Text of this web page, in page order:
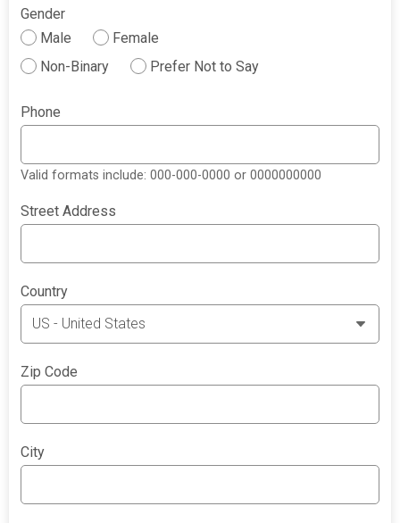
Gender
Male
Female
Non-Binary
Prefer Not to Say
Phone
Valid formats include: 000-000-0000 or 0000000000
Street Address
Country
Zip Code
City